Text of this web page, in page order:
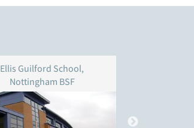
Ellis Guilford School,
Nottingham BSF